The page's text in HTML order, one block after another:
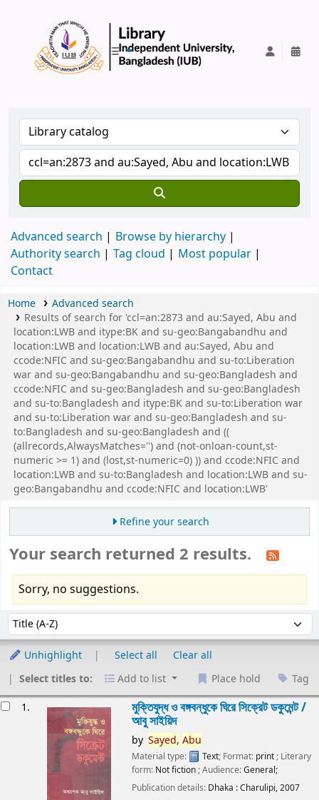
Advanced search
Browse by hierarchy
Authority search
Tag cloud
Most popular
Contact
Home
Advanced search
Results of search for 'ccl=an:2873 and au:Sayed, Abu and
location:LWB and itype:BK and su-geo:Bangabandhu and
location:LWB and location:LWB and au:Sayed, Abu and
ccode:NFIC and su-geo:Bangabandhu and su-to:Liberation
war and su-geo:Bangabandhu and su-geo:Bangladesh and
ccode:NFIC and su-geo:Bangladesh and su-geo:Bangladesh
and su-to:Bangladesh and itype:BK and su-to:Liberation war
and su-to:Liberation war and su-geo:Bangladesh and su-
to:Bangladesh and su-geo:Bangladesh and ((
(allrecords,AlwaysMatches='') and (not-onloan-count,st-
numeric >= 1) and (lost,st-numeric=0) )) and ccode:NFIC and
location:LWB and su-to:Bangladesh and location:LWB and su-
geo:Bangabandhu and ccode:NFIC and location:LWB'
Refine your search
Your search returned 2 results.
Sorry, no suggestions.
Sort by:
Unhighlight Select all
Clear all
Select titles to:
Add to list Place hold Tag
1. মুক্তিযুদ্ধ ও বঙ্গবন্ধুকে ঘিরে সিক্রেট ডকুমেন্ট /
আবু সাইয়িদ
by Sayed, Abu
Material type: Text; Format: print ; Literary
form: Not fiction ; Audience:General;
Publication details: Dhaka :Charulipi,2007